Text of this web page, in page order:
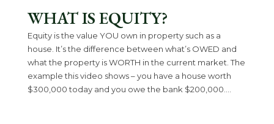
WHAT IS EQUITY?
Equity is the value YOU own in property such as a
house. It’s the difference between what’s OWED and
what the property is WORTH in the current market. The
example this video shows – you have a house worth
$300,000 today and you owe the bank $200,000....